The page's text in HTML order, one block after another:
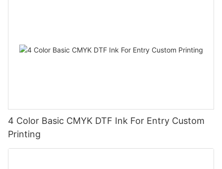
4 Color Basic CMYK DTF Ink For Entry Custom
Printing